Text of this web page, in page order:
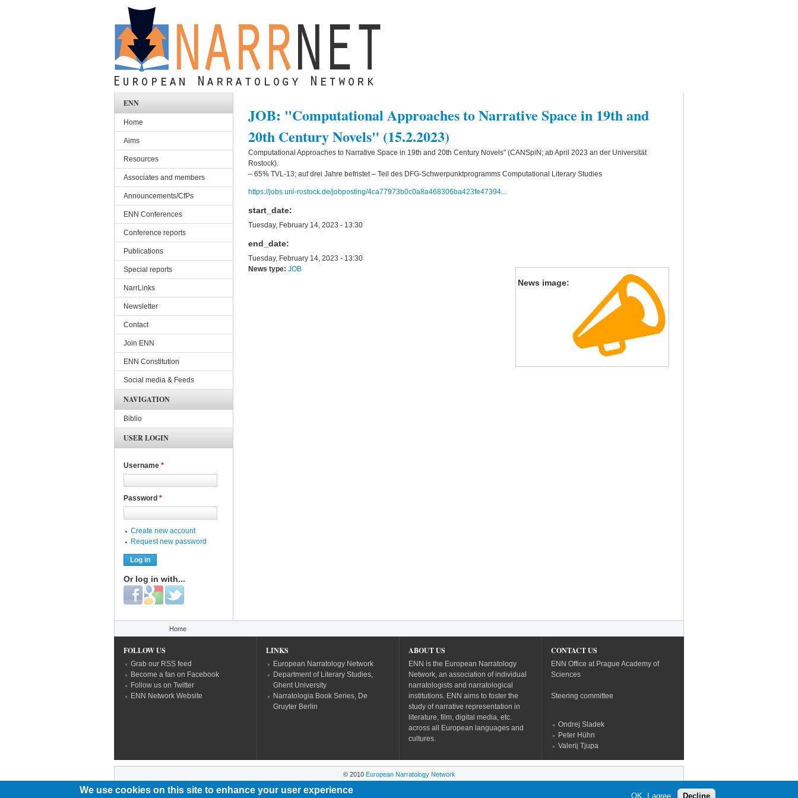
JOB: "Computational Approaches to Narrative Space in 19th and
20th Century Novels" (15.2.2023)
Computational Approaches to Narrative Space in 19th and 20th Century Novels" (CANSpiN; ab April 2023 an der Universität
Rostock).
– 65% TVL-13; auf drei Jahre befristet – Teil des DFG-Schwerpunktprogramms Computational Literary Studies
https://jobs.uni-rostock.de/jobposting/4ca77973b0c0a8a468306ba423fe47394...
start_date:
Tuesday, February 14, 2023 - 13:30
end_date:
Tuesday, February 14, 2023 - 13:30
News image:
News type: JOB
ENN
Home
Aims
Resources
Associates and members
Announcements/CfPs
ENN Conferences
Conference reports
Publications
Special reports
NarrLinks
Newsletter
Contact
Join ENN
ENN Constitution
Social media & Feeds
NAVIGATION
Biblio
USER LOGIN
Username *
Password *
Create new account
Request new password
Or log in with...
Login with Facebook
Login with Google
Login with Twitter
Home
FOLLOW US
Grab our RSS feed
Become a fan on Facebook
Follow us on Twitter
ENN Network Website
LINKS
European Narratology Network
Department of Literary Studies,
Ghent University
Narratologia Book Series, De
Gruyter Berlin
ABOUT US
ENN is the European Narratology
Network, an association of individual
narratologists and narratological
institutions. ENN aims to foster the
study of narrative representation in
literature, film, digital media, etc.
across all European languages and
cultures.
CONTACT US
ENN Office at Prague Academy of
Sciences
Steering committee
Ondrej Sladek
Peter Hühn
Valerij Tjupa
© 2010 European Narratology Network
We use cookies on this site to enhance your user experience
OK, I agree Decline